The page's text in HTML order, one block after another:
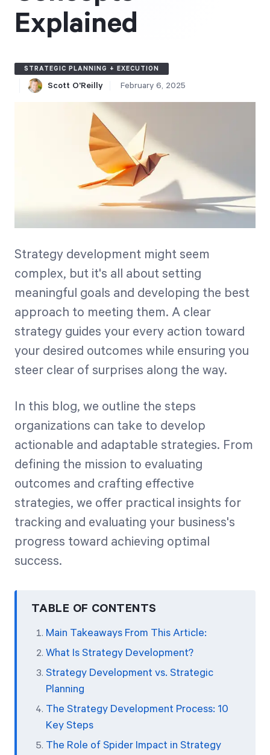
Free Trial
We’ll turn your data into a fully functional
credit card required.
Try for Free
Strategic Health Check
Take a quick 3-minute look at your strategy
execution and discover opportunities for
Start Health Check
Explained
STRATEGIC PLANNING + EXECUTION
Scott O'Reilly February 6, 2025
Strategy development might seem
complex, but it's all about setting
meaningful goals and developing the best
approach to meeting them. A clear
strategy guides your every action toward
your desired outcomes while ensuring you
steer clear of surprises along the way.
In this blog, we outline the steps
organizations can take to develop
actionable and adaptable strategies. From
defining the mission to evaluating
outcomes and crafting effective
strategies, we offer practical insights for
tracking and evaluating your business's
progress toward achieving optimal
success.
TABLE OF CONTENTS
Main Takeaways From This Article:
What Is Strategy Development?
Strategy Development vs. Strategic
Planning
The Strategy Development Process: 10
Key Steps
The Role of Spider Impact in Strategy